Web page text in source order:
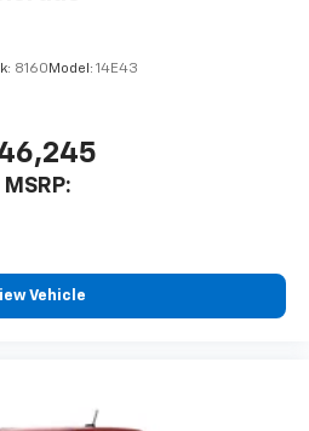
sound quality and an
8160 Model: 14E43
MSRP:
Vehicle